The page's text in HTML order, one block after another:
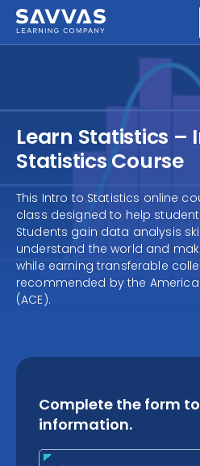
Customer Gateway
my Savvas Training
Product Catalogs
Savvas EasyBridge
my Savvas Orders
Customer Worktext Portal
SOLUTIONS
SERVICES
RESOURCE CENTER
COMPANY
CONTACT
Learn Statistics –
Statistics Course
This Intro to Statistics online
class designed to help
Students gain data analysis
understand the world and
while earning transferable
recommended by the
(ACE).